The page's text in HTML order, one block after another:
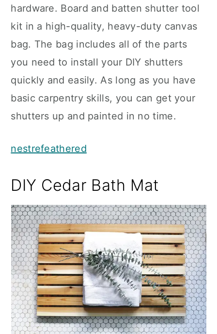
hardware. Board and batten shutter tool
kit in a high-quality, heavy-duty canvas
bag. The bag includes all of the parts
you need to install your DIY shutters
quickly and easily. As long as you have
basic carpentry skills, you can get your
shutters up and painted in no time.
nestrefeathered
DIY Cedar Bath Mat